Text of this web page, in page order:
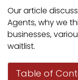
Our article
Agents, why we
businesses,
waitlist.
Table of